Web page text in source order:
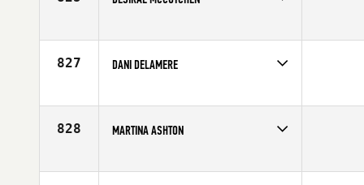
Affiliate
CrossFit Assault
827 DANI DELAMERE
Age
35
828 MARTINA ASHTON
Affiliate
CrossFit Reading